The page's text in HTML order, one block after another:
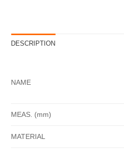
DESCRIPTION
NAME
MEAS. (mm)
MATERIAL